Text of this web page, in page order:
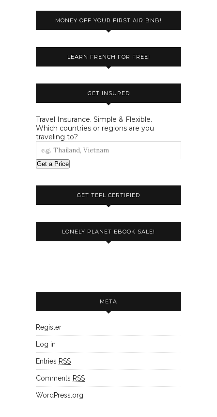
MONEY OFF YOUR FIRST AIR BNB!
LEARN FRENCH FOR FREE!
GET INSURED
Travel Insurance. Simple & Flexible.
Which countries or regions are you
traveling to?
Get a Price
GET TEFL CERTIFIED
LONELY PLANET EBOOK SALE!
META
Register
Log in
Entries RSS
Comments RSS
WordPress.org